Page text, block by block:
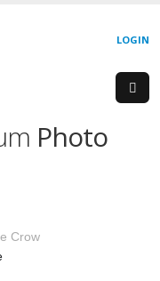
LOGIN
Photo
Crow